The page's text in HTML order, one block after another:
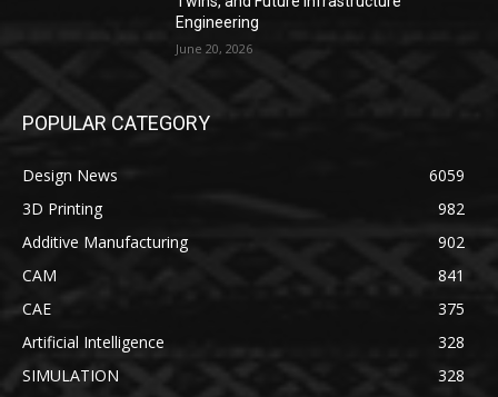
Engineering
June 20, 2026
POPULAR CATEGORY
Design News
6059
3D Printing
982
Additive Manufacturing
902
CAM
841
CAE
375
Artificial Intelligence
328
SIMULATION
328